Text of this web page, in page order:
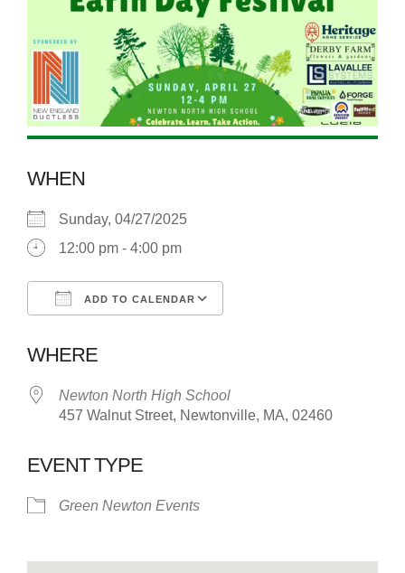
WHEN
Sunday, 04/27/2025
12:00 pm - 4:00 pm
ADD TO CALENDAR
WHERE
Newton North High School
457 Walnut Street, Newtonville, MA, 02460
EVENT TYPE
Green Newton Events